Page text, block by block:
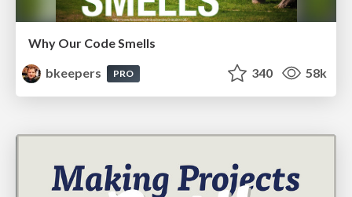
Why Our Code Smells
bkeepers
PRO 340 58k